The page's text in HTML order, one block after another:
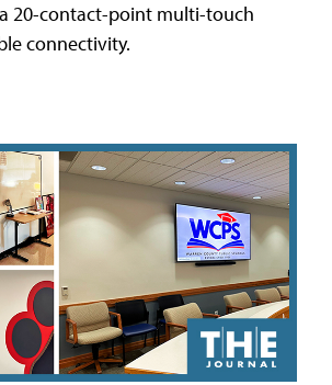
20-contact-point multi-touch
connectivity.